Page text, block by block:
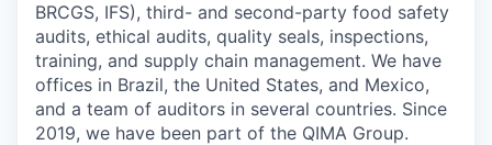
BRCGS, IFS), third- and second-party food safety
audits, ethical audits, quality seals, inspections,
training, and supply chain management. We have
offices in Brazil, the United States, and Mexico,
and a team of auditors in several countries. Since
2019, we have been part of the QIMA Group.